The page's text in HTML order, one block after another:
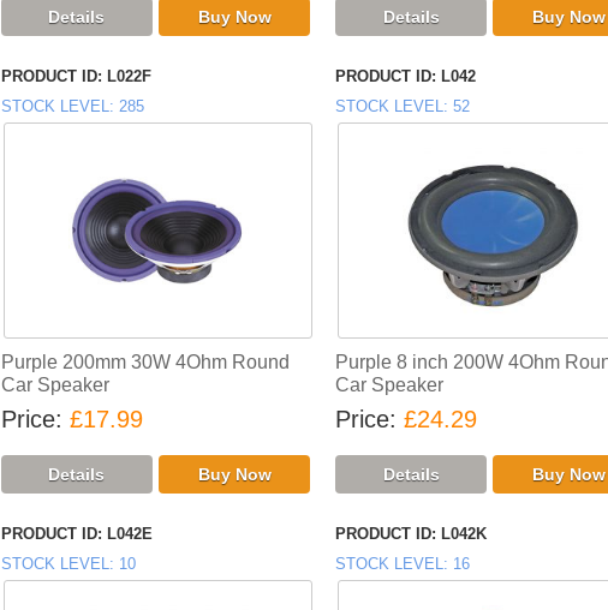
PRODUCT ID
L022F
STOCK LEVEL 285
Purple 200mm 30W 4Ohm Round
Car Speaker
Price £17.99
PRODUCT ID
L042
STOCK LEVEL 52
Purple 8 inch 200W 4Ohm
Car Speaker
Price £24.29
PRODUCT ID
L042E
STOCK LEVEL
10
PRODUCT ID
L042K
STOCK LEVEL
16